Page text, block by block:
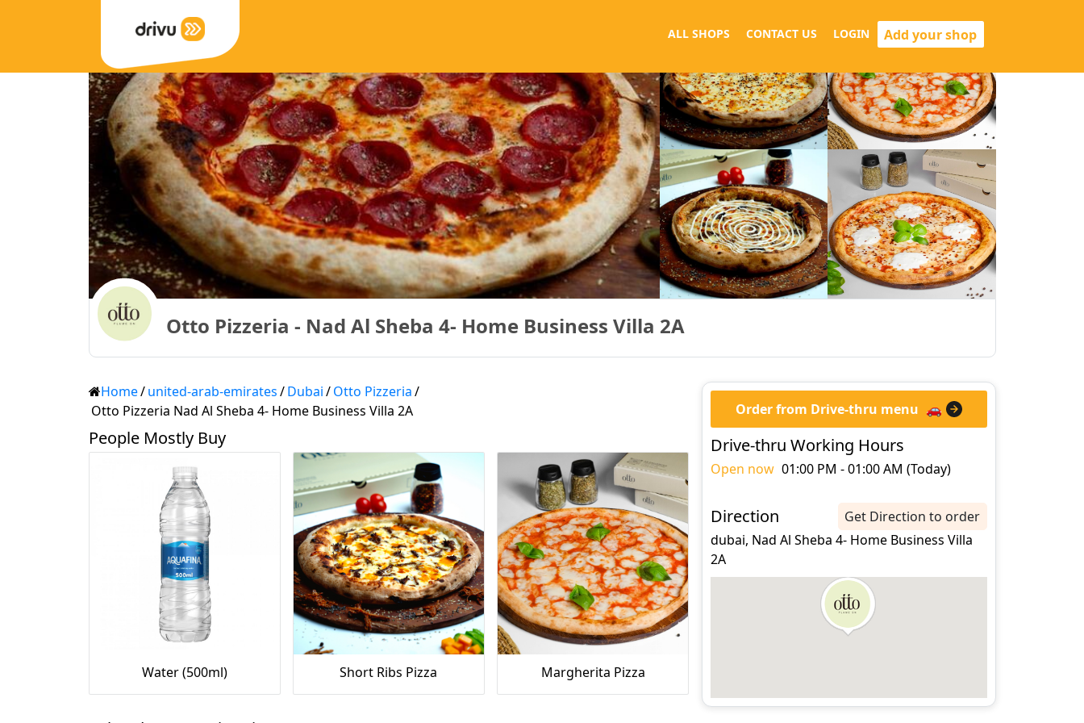
ALL SHOPS CONTACT US LOGIN Add your shop
Otto Pizzeria - Nad Al Sheba 4- Home Business Villa 2A
Home/united-arab-emirates/Dubai/Otto Pizzeria/
Otto Pizzeria Nad Al Sheba 4- Home Business Villa 2A
People Mostly Buy
Water (500ml) Short Ribs Pizza Margherita Pizza
Order from Drive-thru menu 🚗
Drive-thru Working Hours
Open now 01:00 PM - 01:00 AM (Today)
Direction
Get Direction to order
dubai, Nad Al Sheba 4- Home Business Villa
2A